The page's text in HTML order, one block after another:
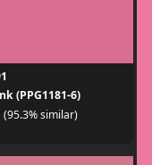
(PPG1181-6)
(95.3% similar)